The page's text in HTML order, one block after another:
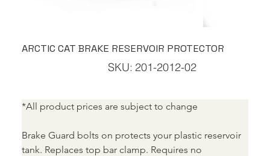
ARCTIC CAT BRAKE RESERVOIR PROTECTOR
SKU:
SKU
201-
201-2012-02
*All product prices are subject to change
Brake Guard bolts on protects your plastic reservoir
tank. Replaces top bar clamp. Requires no